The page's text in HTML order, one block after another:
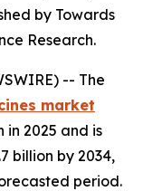
by Towards
Research.
-- The
market
in 2025 and is
billion by 2034,
period.